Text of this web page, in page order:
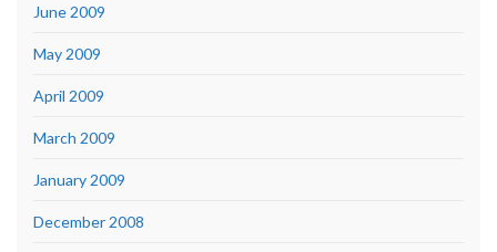
June 2009
May 2009
April 2009
March 2009
January 2009
December 2008